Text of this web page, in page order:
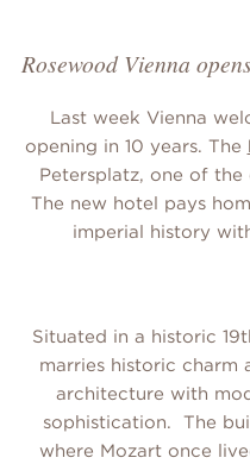
Rosewood Vienna
Last week Vienna
opening in 10 years. The
Petersplatz, one of the
The new hotel pays
imperial history
Situated in a historic
marries historic charm
architecture with
sophistication. The
where Mozart once